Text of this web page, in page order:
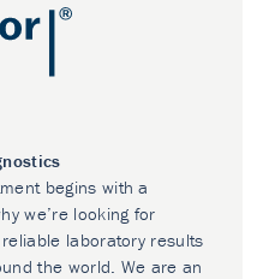
begins with a
we’re looking for
laboratory results
the world. We are an